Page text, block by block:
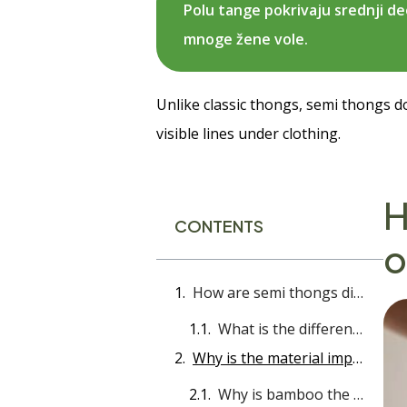
Polu tange pokrivaju srednji
mnoge žene vole.
Unlike classic thongs, semi thongs
visible lines under clothing.
CONTENTS
How are semi thongs different from other models?
What is the difference between a semi thong and other panty models?
Why is the material important - and why is bamboo the best choice?
Why is bamboo the best choice for a half thong?